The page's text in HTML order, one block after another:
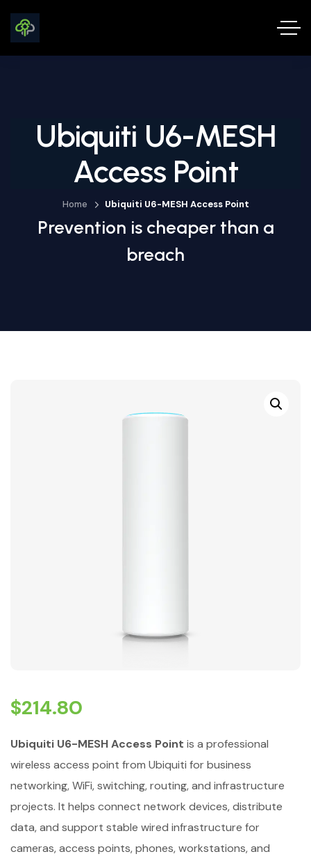
Ubiquiti U6-MESH
Access Point
Home Ubiquiti U6-MESH Access Point
Prevention is cheaper than a
breach
$214.80
Ubiquiti U6-MESH Access Point is a professional
wireless access point from Ubiquiti for business
networking, WiFi, switching, routing, and infrastructure
projects. It helps connect network devices, distribute
data, and support stable wired infrastructure for
cameras, access points, phones, workstations, and